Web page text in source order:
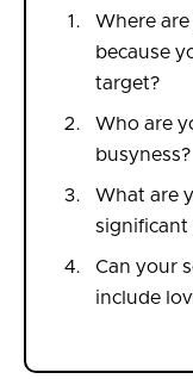
Where
because
target?
Who are
busyness?
What are
significant
Can your
include